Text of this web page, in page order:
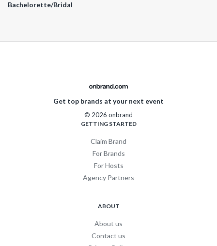
Bachelorette/Bridal
Get top brands at your next event
© 2026 onbrand
GETTING STARTED
Claim Brand
For Brands
For Hosts
Agency Partners
ABOUT
About us
Contact us